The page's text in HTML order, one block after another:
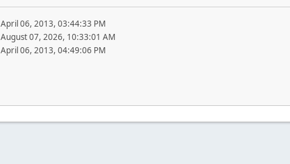
April 06, 2013, 03:44:33 PM
August 07, 2026, 10:33:01 AM
April 06, 2013, 04:49:06 PM